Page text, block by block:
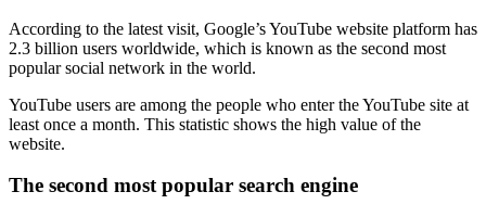
According to the latest visit, Google’s YouTube website platform has
2.3 billion users worldwide, which is known as the second most
popular social network in the world.
YouTube users are among the people who enter the YouTube site at
least once a month. This statistic shows the high value of the
website.
The second most popular search engine